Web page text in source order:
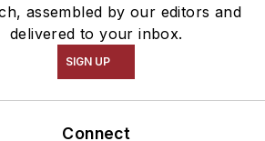
assembled by our editors and
delivered to your inbox.
SIGN UP
Connect